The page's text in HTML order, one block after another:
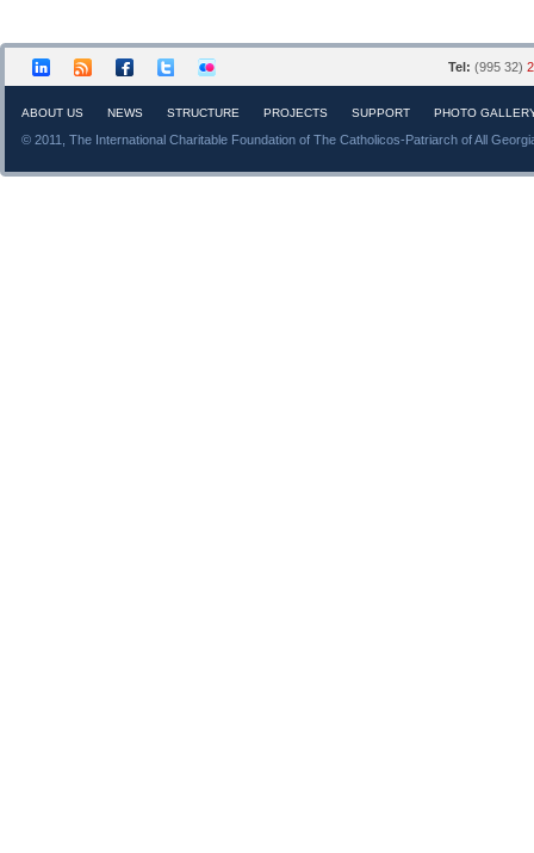
Tel: (995 32)
ABOUT US NEWS STRUCTURE PROJECTS SUPPORT PHOTO
© 2011, The International Charitable Foundation of The Catholicos-Patriarch of All